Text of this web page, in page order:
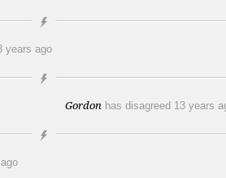
years ago
Gordon has disagreed 13 years